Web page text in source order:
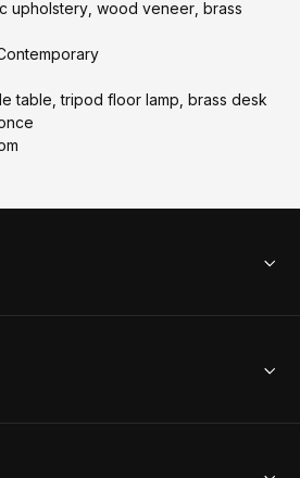
upholstery, wood veneer, brass
table, tripod floor lamp, brass desk